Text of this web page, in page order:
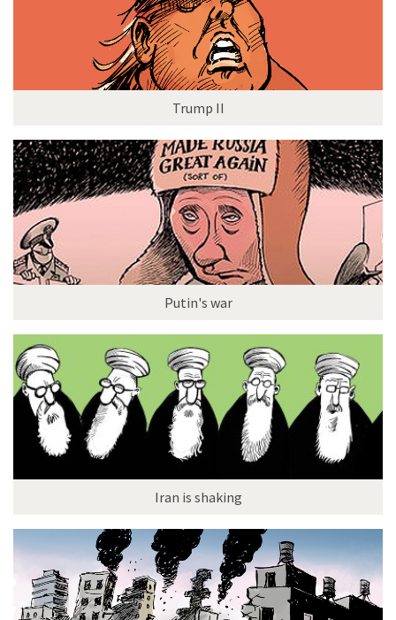
Trump II
Putin's war
Iran is shaking